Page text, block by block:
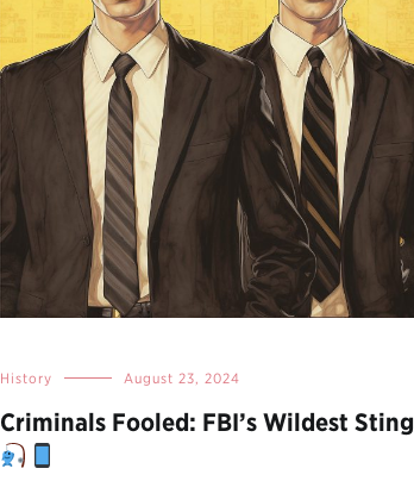
History August 23, 2024
Criminals Fooled: FBI’s Wildest Sting